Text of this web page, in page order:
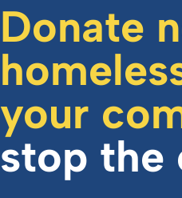
Donate
your
stop the